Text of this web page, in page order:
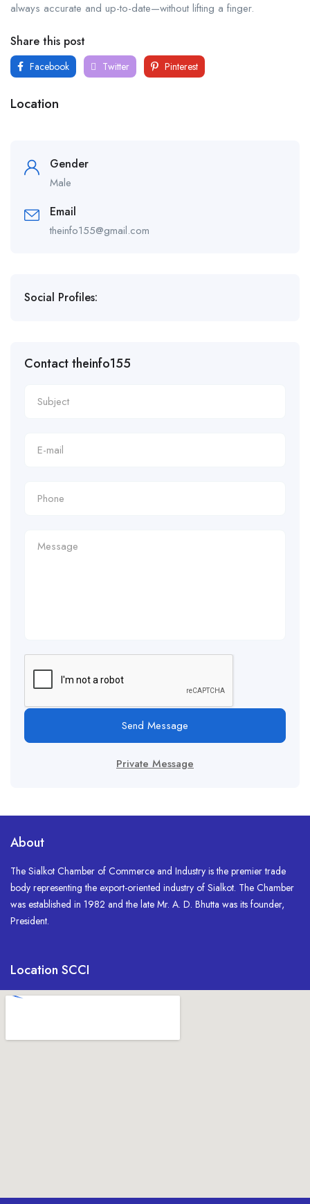
always accurate and up-to-date—without lifting a finger.
Share this post
Facebook Twitter Pinterest
Location
Gender
Male
Email
theinfo155@gmail.com
Social Profiles:
Contact theinfo155
Send Message
Private Message
About
The Sialkot Chamber of Commerce and Industry is the premier trade
body representing the export-oriented industry of Sialkot. The Chamber
was established in 1982 and the late Mr. A. D. Bhutta was its founder,
President.
Location SCCI